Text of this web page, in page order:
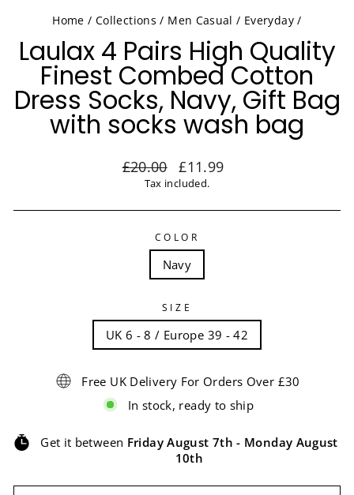
Home / Collections / Men Casual / Everyday /
Laulax 4 Pairs High Quality
Finest Combed Cotton
Dress Socks, Navy, Gift Bag
with socks wash bag
Regular
price
£20.00
Sale
price
£11.99
Tax included.
COLOR
Navy
SIZE
UK 6 - 8 / Europe 39 - 42
Free UK Delivery For Orders Over £30
In stock, ready to ship
Get it between Friday August 7th - Monday August
10th